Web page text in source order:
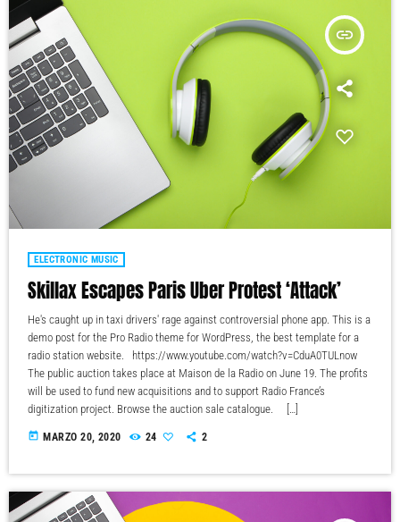
insert_link
ELECTRONIC MUSIC
Skillax Escapes Paris Uber Protest ‘Attack’
He's caught up in taxi drivers' rage against controversial phone app. This is a
demo post for the Pro Radio theme for WordPress, the best template for a
radio station website. https://www.youtube.com/watch?v=CduA0TULnow
The public auction takes place at Maison de la Radio on June 19. The profits
will be used to fund new acquisitions and to support Radio France’s
digitization project. Browse the auction sale catalogue. […]
today MARZO 20, 2020 24 2